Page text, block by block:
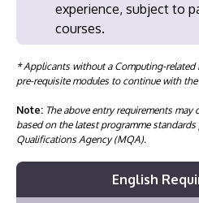
experience, subject to
courses.
* Applicants without a Computing-related
pre-requisite modules to continue with the
Note: The above entry requirements
based on the latest programme
Qualifications Agency (MQA).
English